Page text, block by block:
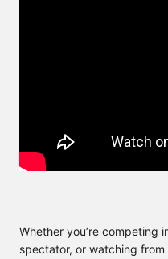
Whether you’re competing
spectator, or watching